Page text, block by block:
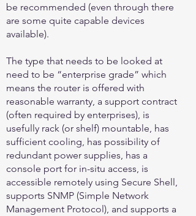
be recommended (even through there
are some quite capable devices
available).
The type that needs to be looked at
need to be “enterprise grade” which
means the router is offered with
reasonable warranty, a support contract
(often required by enterprises), is
usefully rack (or shelf) mountable, has
sufficient cooling, has possibility of
redundant power supplies, has a
console port for in-situ access, is
accessible remotely using Secure Shell,
supports SNMP (Simple Network
Management Protocol), and supports a